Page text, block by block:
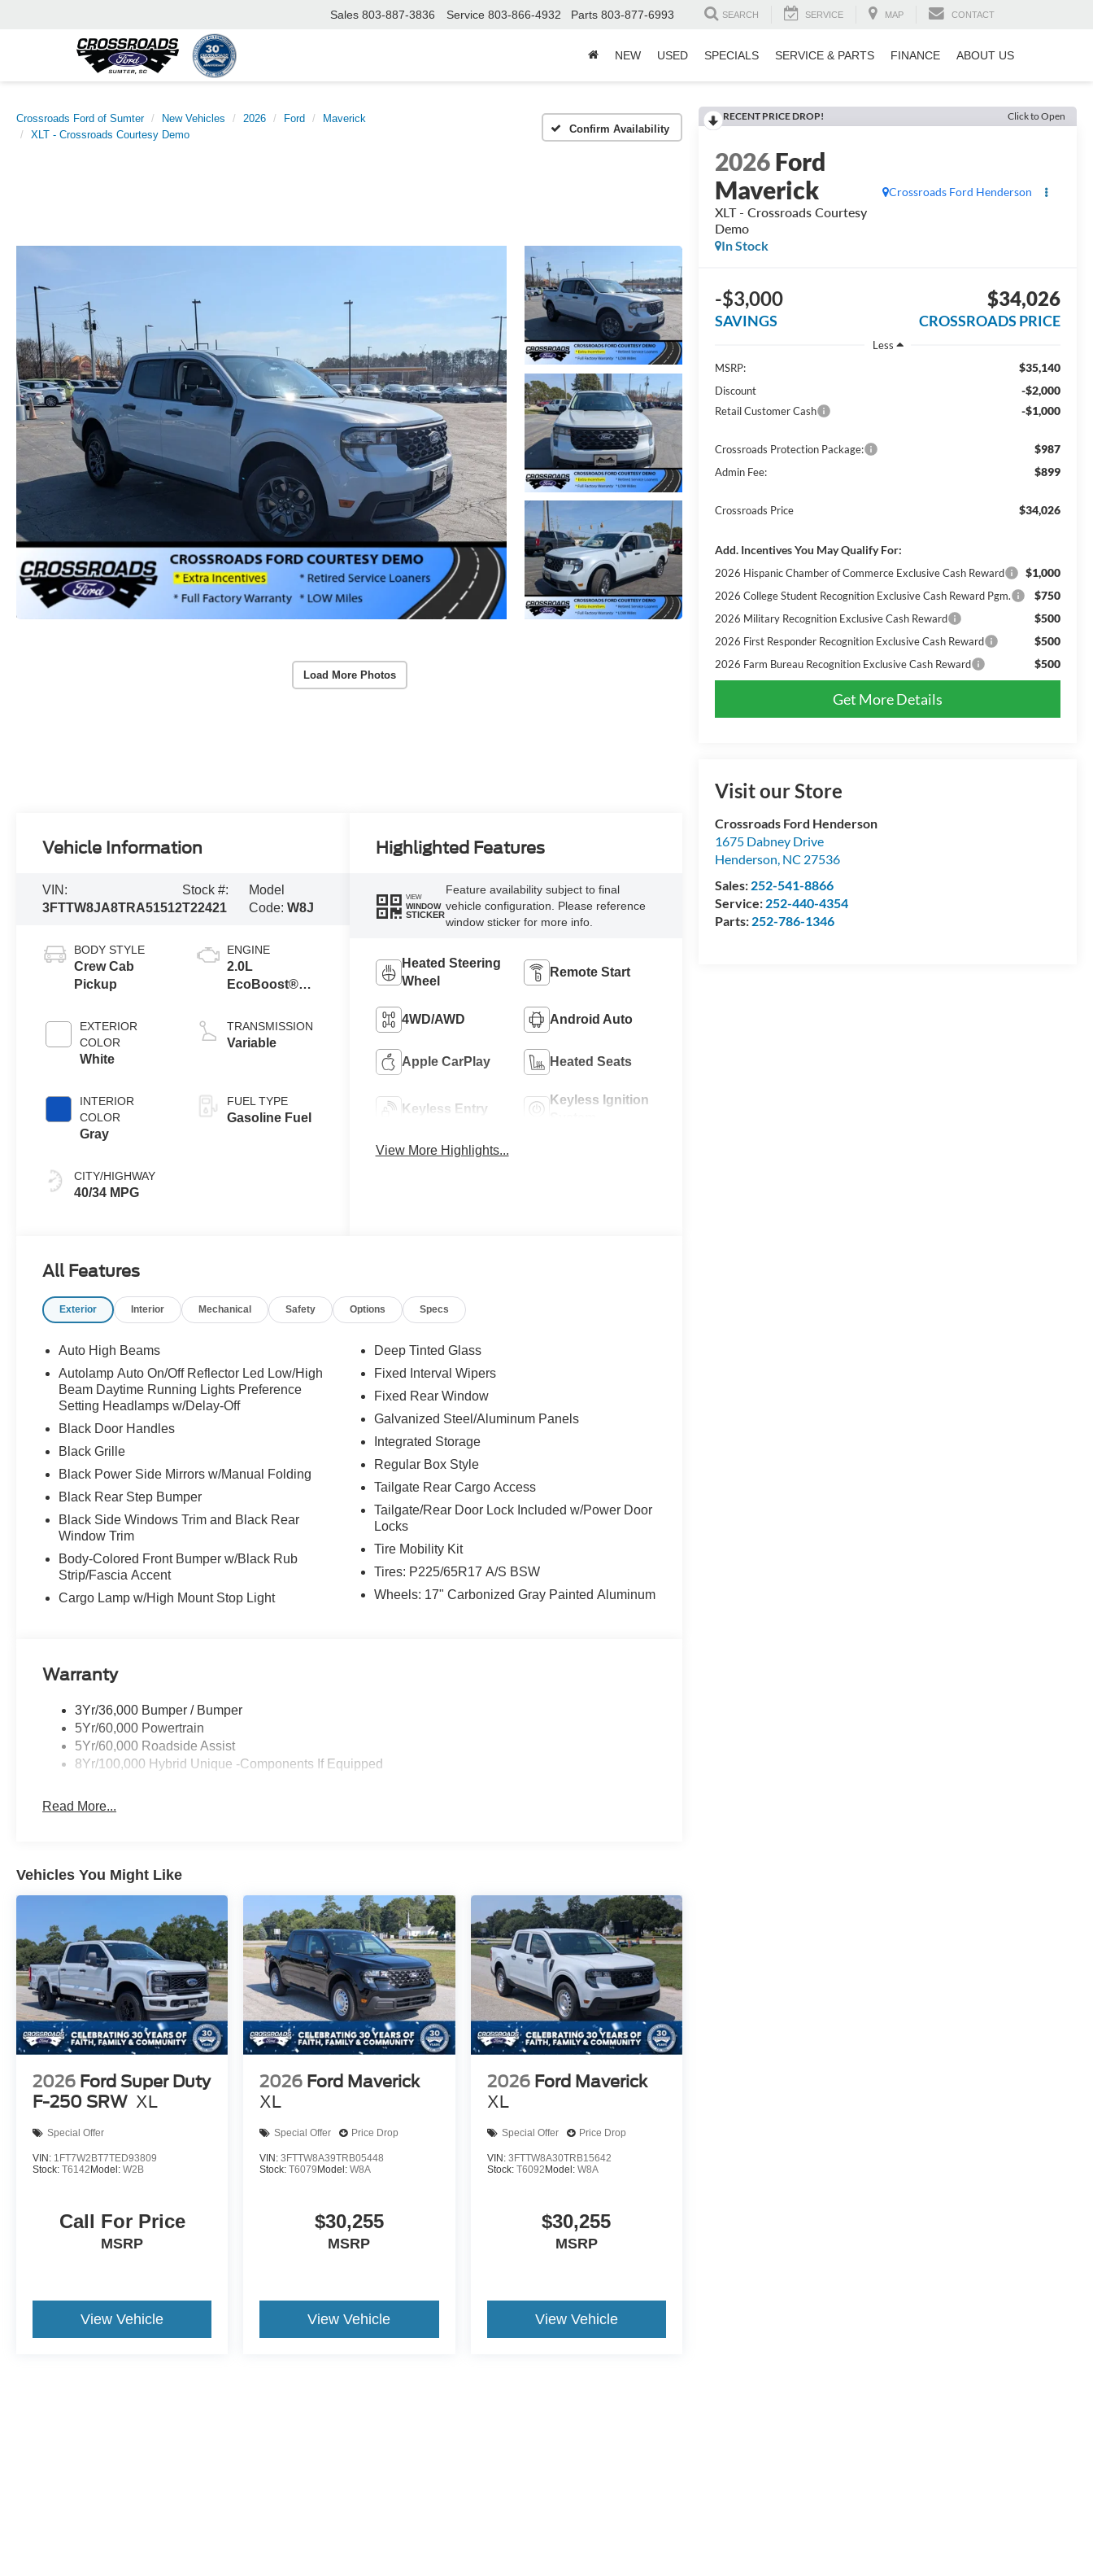
Sales 803-887-3836 Service 803-866-4932 Parts 803-877-6993 SEARCH SERVICE MAP CONTACT
NEW USED SPECIALS SERVICE & PARTS FINANCE ABOUT US
Crossroads Ford of Sumter New Vehicles 2026 Ford
Maverick
XLT - Crossroads Courtesy Demo
Confirm Availability
Load More Photos
RECENT PRICE DROP! Click to Open
2026Ford
Maverick
XLT - Crossroads Courtesy
Demo
Crossroads Ford Henderson
In Stock
-$3,000
SAVINGS
$34,026
CROSSROADS PRICE
Less
MSRP:
$35,140
Discount -$2,000
Retail Customer Cash -$1,000
Crossroads Protection Package: $987
Admin Fee: $899
Crossroads Price $34,026
Add. Incentives You May Qualify For:
2026 Hispanic Chamber of Commerce Exclusive Cash Reward $1,000
2026 College Student Recognition Exclusive Cash Reward Pgm. $750
2026 Military Recognition Exclusive Cash Reward $500
2026 First Responder Recognition Exclusive Cash Reward $500
2026 Farm Bureau Recognition Exclusive Cash Reward $500
Get More Details
Visit our Store
Crossroads Ford Henderson
1675 Dabney Drive
Henderson, NC 27536
Sales: 252-541-8866
Service: 252-440-4354
Parts: 252-786-1346
Vehicle Information
VIN:
3FTTW8JA8TRA51512
Stock #:
T22421
Model
Code:W8J
BODY STYLE
Crew Cab
Pickup
EXTERIOR
COLOR
White
INTERIOR
COLOR
Gray
CITY/HIGHWAY
40/34 MPG
ENGINE
2.0L
EcoBoost®
TRANSMISSION
Variable
FUEL TYPE
Gasoline Fuel
Highlighted Features
VIEW
WINDOW
STICKER
Feature availability subject to final
vehicle configuration. Please reference
window sticker for more info.
Heated Steering
Wheel
Remote Start
4WD/AWD Android Auto
Apple CarPlay Heated Seats
Keyless Entry
Keyless Ignition
View More Highlights...
All Features
Exterior Interior Mechanical Safety Options Specs
Auto High Beams
Autolamp Auto On/Off Reflector Led Low/High
Beam Daytime Running Lights Preference
Setting Headlamps w/Delay-Off
Black Door Handles
Black Grille
Black Power Side Mirrors w/Manual Folding
Black Rear Step Bumper
Black Side Windows Trim and Black Rear
Window Trim
Body-Colored Front Bumper w/Black Rub
Strip/Fascia Accent
Cargo Lamp w/High Mount Stop Light
Deep Tinted Glass
Fixed Interval Wipers
Fixed Rear Window
Galvanized Steel/Aluminum Panels
Integrated Storage
Regular Box Style
Tailgate Rear Cargo Access
Tailgate/Rear Door Lock Included w/Power Door
Locks
Tire Mobility Kit
Tires: P225/65R17 A/S BSW
Wheels: 17" Carbonized Gray Painted Aluminum
Warranty
3Yr/36,000 Bumper / Bumper
5Yr/60,000 Powertrain
5Yr/60,000 Roadside Assist
8Yr/100,000 Hybrid Unique -Components If Equipped
Read More...
Vehicles You Might Like
2026 Ford Super Duty
F-250 SRW XL
Special Offer
VIN: 1FT7W2BT7TED93809
Stock: T6142Model: W2B
Call For Price
MSRP
View Vehicle
2026 Ford Maverick
XL
Special Offer Price Drop
VIN:3FTTW8A39TRB05448
Stock:T6079Model:W8A
$30,255
MSRP
View Vehicle
2026 Ford Maverick
XL
Special Offer Price Drop
VIN: 3FTTW8A30TRB15642
Stock: T6092Model: W8A
$30,255
MSRP
View Vehicle